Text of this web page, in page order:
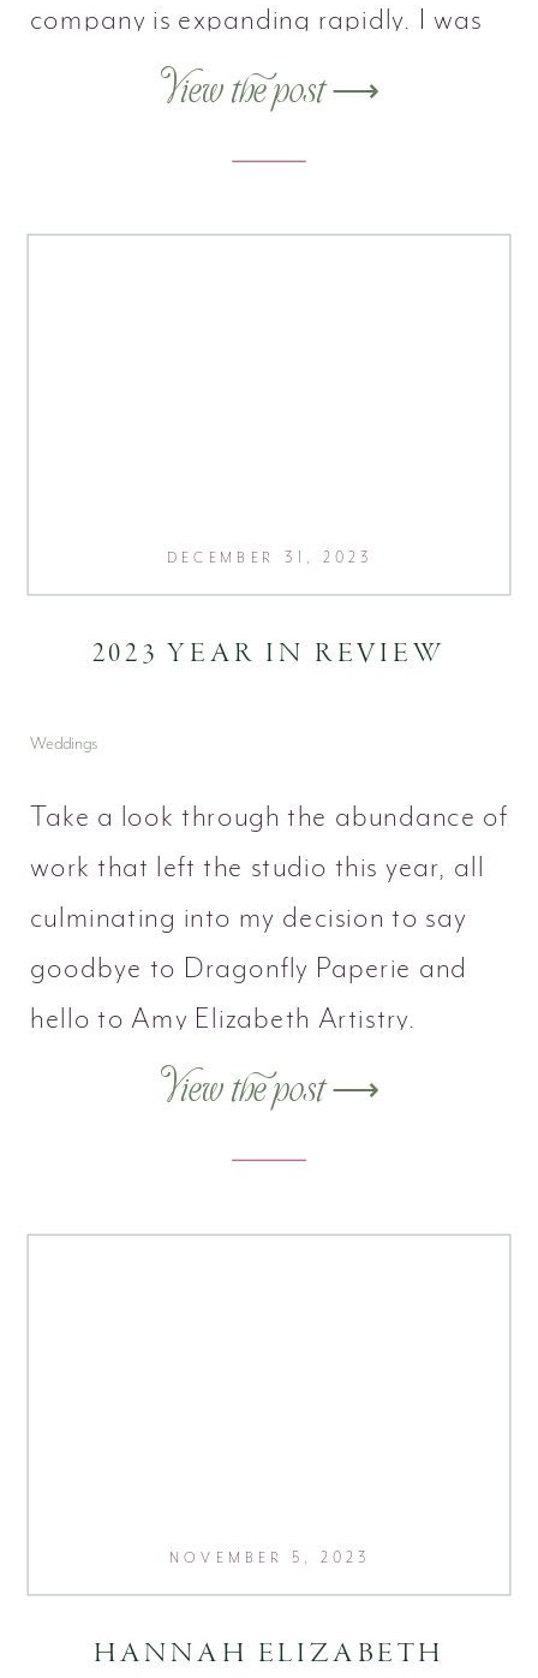
View the post ⟶
company is expanding rapidly. I was
super excited to pull this one
together, as it’s a bit different from my
“usual” style. This modern black-and-
View the post ⟶
Take a look through the abundance of
work that left the studio this year, all
culminating into my decision to say
goodbye to Dragonfly Paperie and
hello to Amy Elizabeth Artistry.
Weddings
DECEMBER 31, 2023
2023 YEAR IN REVIEW
NOVEMBER 5, 2023
HANNAH ELIZABETH